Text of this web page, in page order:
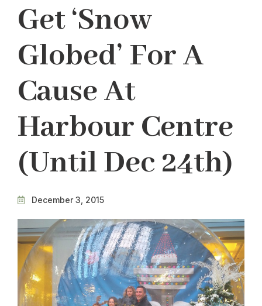
Get ‘Snow
Globed’ For A
Cause At
Harbour Centre
(until Dec 24th)
December 3, 2015